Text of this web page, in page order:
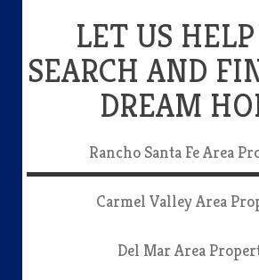
LET US
SEARCH AND
DREAM
Rancho Santa Fe Area
Carmel Valley Area
Del Mar Area